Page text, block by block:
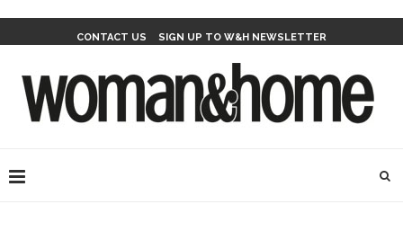
CONTACT US SIGN UP TO W&H NEWSLETTER